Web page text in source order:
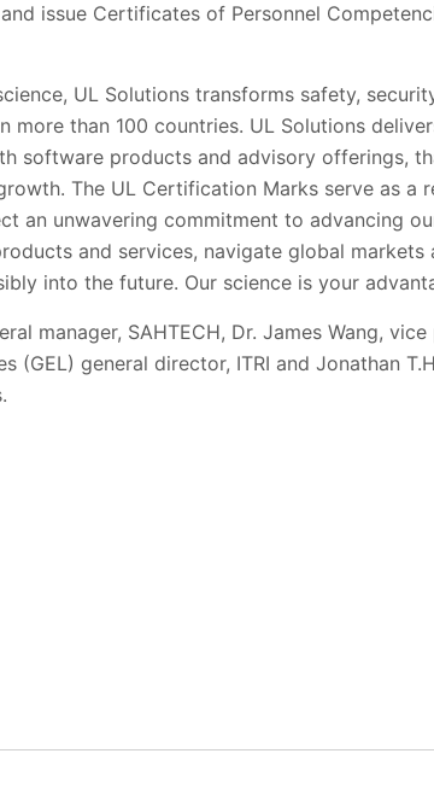
issue Certificates of Personnel
UL Solutions transforms safety,
than 100 countries. UL Solutions
software products and advisory offerings,
The UL Certification Marks serve as a
an unwavering commitment to advancing
and services, navigate global markets
into the future. Our science is your
manager, SAHTECH, Dr. James Wang,
(GEL) general director, ITRI and Jonathan